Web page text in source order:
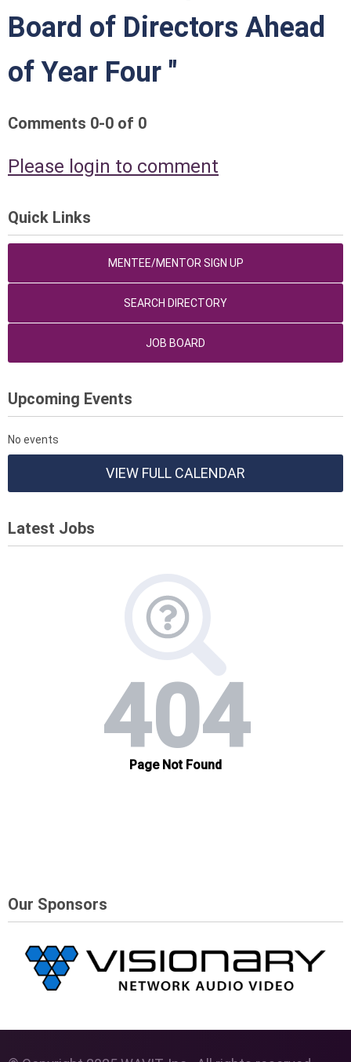
Board of Directors Ahead
of Year Four "
Comments 0-0 of 0
Please login to comment
Quick Links
MENTEE/MENTOR SIGN UP
SEARCH DIRECTORY
JOB BOARD
Upcoming Events
No events
VIEW FULL CALENDAR
Latest Jobs
Our Sponsors